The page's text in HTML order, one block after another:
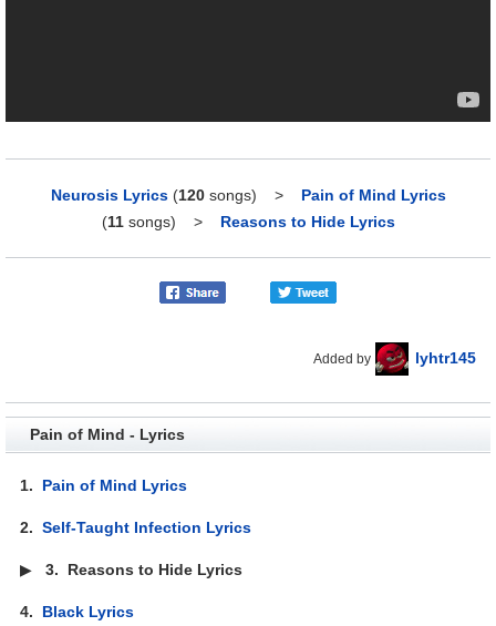
Neurosis Lyrics (120songs) > Pain of Mind Lyrics
(11songs) > Reasons to Hide Lyrics
Added by lyhtr145
Pain of Mind - Lyrics
1. Pain of Mind Lyrics
2.Self-Taught Infection Lyrics
▶3. Reasons to Hide Lyrics
4. Black Lyrics